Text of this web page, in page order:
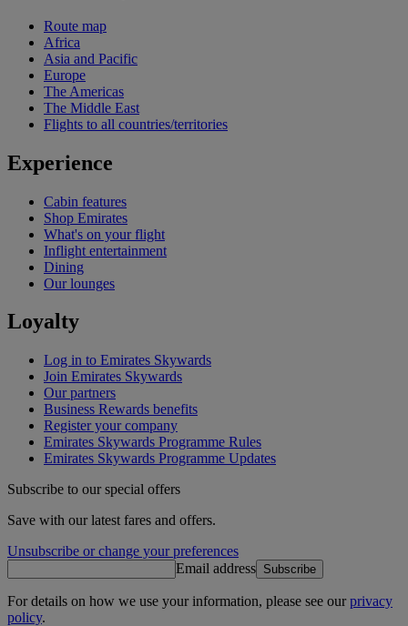
Route map
Africa
Asia and Pacific
Europe
The Americas
The Middle East
Flights to all countries/territories
Experience
Cabin features
Shop Emirates
What's on your flight
Inflight entertainment
Dining
Our lounges
Loyalty
Log in to Emirates Skywards
Join Emirates Skywards
Our partners
Business Rewards benefits
Register your company
Emirates Skywards Programme Rules
Emirates Skywards Programme Updates
Subscribe to our special offers
Save with our latest fares and offers.
Unsubscribe or change your preferences
Email address Subscribe
For details on how we use your information, please see ourprivacy
policy.